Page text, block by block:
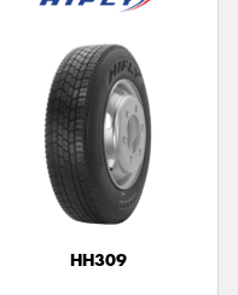
HH309